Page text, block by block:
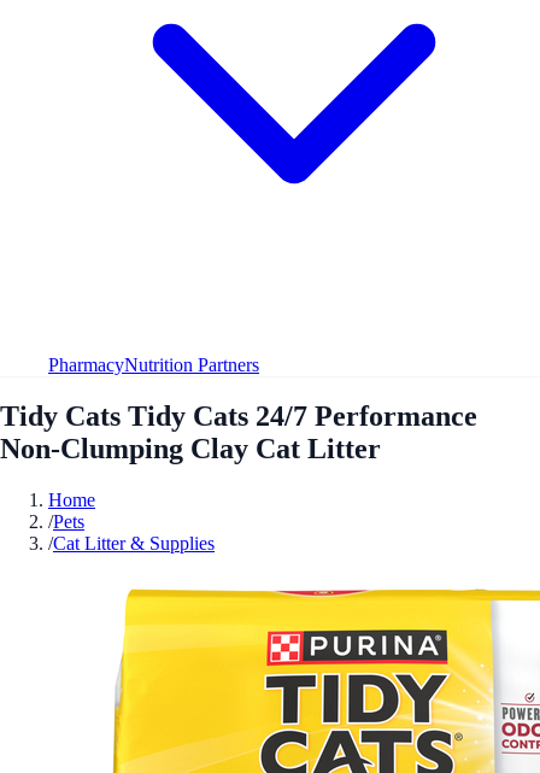
PharmacyNutrition Partners
Tidy Cats Tidy Cats 24/7 Performance
Non-Clumping Clay Cat Litter
Home
/Pets
/Cat Litter & Supplies